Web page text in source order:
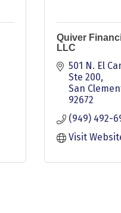
Quiver
LLC
501 N. El
Ste 200
San
92672
(949) 492-
Visit